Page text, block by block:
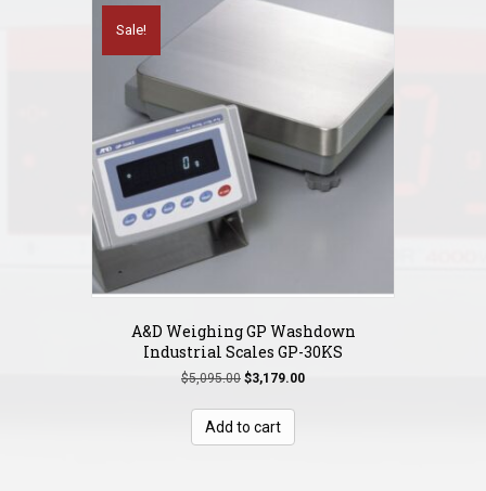
Sale!
A&D Weighing GP Washdown
Industrial Scales GP-30KS
$5,095.00 Original
was:
$5,095.00.
$3,179.00Current
Add to cart